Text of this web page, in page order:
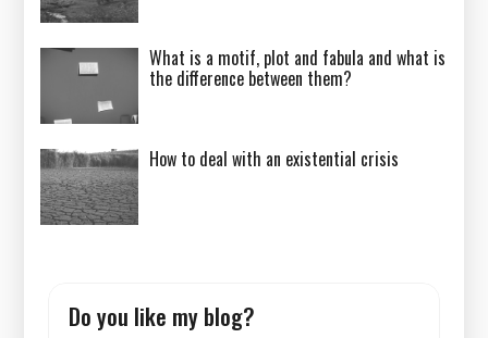
What is a motif, plot and fabula and what is
the difference between them?
How to deal with an existential crisis
Do you like my blog?